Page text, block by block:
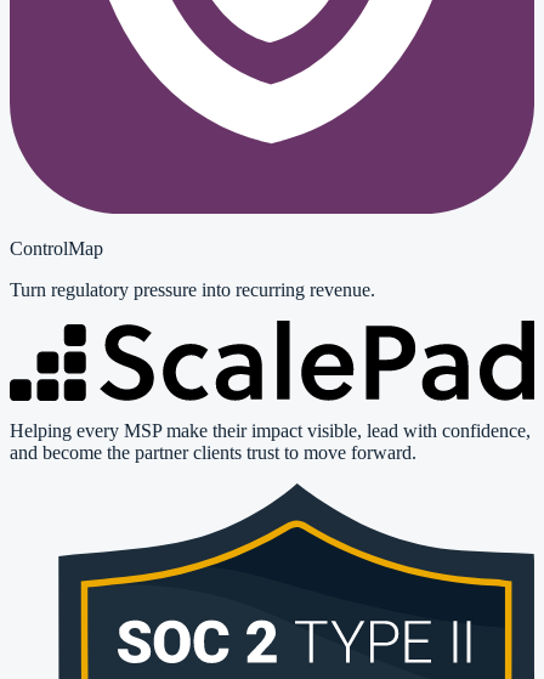
ControlMap
Turn regulatory pressure into recurring revenue.
Helping every MSP make their impact visible, lead with confidence,
and become the partner clients trust to move forward.